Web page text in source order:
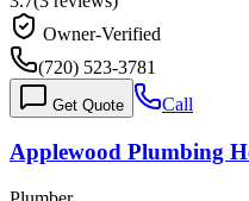
Owner-Verified
(720) 523-3781
Get Quote Call
Applewood Plumbing